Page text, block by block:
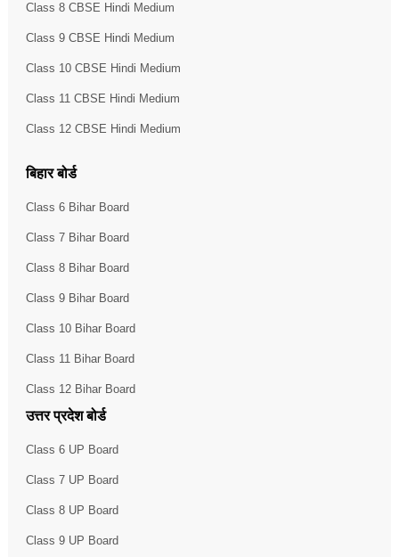
Class 8 CBSE Hindi Medium
Class 9 CBSE Hindi Medium
Class 10 CBSE Hindi Medium
Class 11 CBSE Hindi Medium
Class 12 CBSE Hindi Medium
बिहार बोर्ड
Class 6 Bihar Board
Class 7 Bihar Board
Class 8 Bihar Board
Class 9 Bihar Board
Class 10 Bihar Board
Class 11 Bihar Board
Class 12 Bihar Board
उत्तर प्रदेश बोर्ड
Class 6 UP Board
Class 7 UP Board
Class 8 UP Board
Class 9 UP Board